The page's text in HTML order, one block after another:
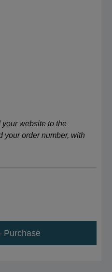
website to the
your order number, with
Purchase